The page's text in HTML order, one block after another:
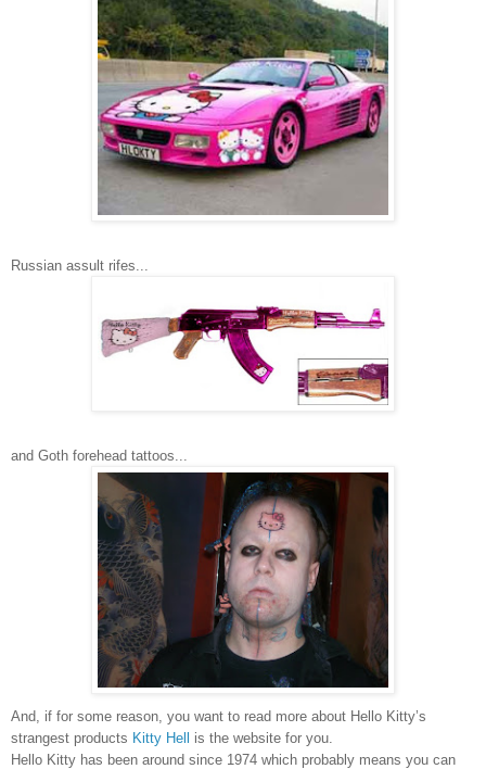
Russian assult rifes...
and Goth forehead tattoos...
And, if for some reason, you want to read more about Hello Kitty’s
strangest products Kitty Hell
is the website for you.
Hello Kitty has been around since 1974 which probably means you can